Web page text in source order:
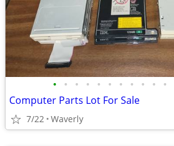
• • • • • • • • • • •
Computer Parts Lot For Sale
7/22 Waverly